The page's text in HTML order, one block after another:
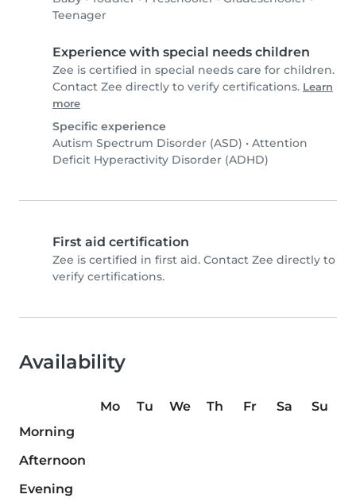
Teenager
Experience with special needs children
Zee is certified in special needs care for children.
Contact Zee directly to verify certifications. Learn
more
Specific experience
Autism Spectrum Disorder (ASD) • Attention
Deficit Hyperactivity Disorder (ADHD)
First aid certification
Zee is certified in first aid. Contact Zee directly to
verify certifications.
Availability
Mo Tu We Th Fr Sa
Su
Morning
Afternoon
Evening